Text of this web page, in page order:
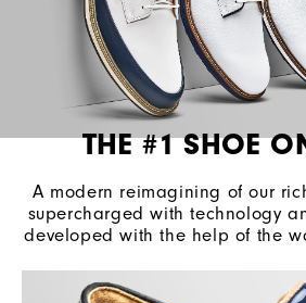
Cushioning
THE #1 SHOE
A modern reimagining of our
supercharged with technology
developed with the help of the